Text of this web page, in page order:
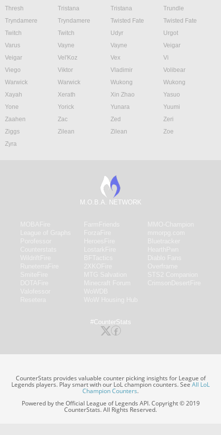
Thresh
Tristana Tristana
Trundle
Tryndamere
Tryndamere Twisted Fate
Twisted Fate
Twitch
Twitch Udyr
Urgot
Varus
Vayne Vayne
Veigar
Veigar
Vel'Koz Vex
Vi
Viego
Viktor Vladimir
Volibear
Warwick
Warwick Wukong
Wukong
Xayah
Xerath Xin Zhao
Yasuo
Yone
Yorick Yunara
Yuumi
Zaahen
Zac Zed
Zeri
Ziggs
Zilean Zilean
Zoe
Zyra
M.O.B.A. NETWORK
#CounterStats
CounterStats provides valuable counter picking insights for League of
Legends players. Play smart with our LoL champion counters. SeeAll LoL
Champion Counters.
Powered by the Official League of Legends API. Copyright © 2019
CounterStats. All Rights Reserved.